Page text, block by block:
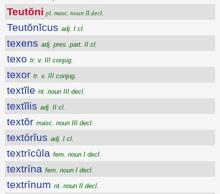
Teutŏni pl. masc. noun II decl.
Teutŏnĭcus adj. I cl.
texens adj. pres. part. II cl.
texo tr. v. III conjug.
texor tr. v. III conjug.
textĭle nt. noun III decl.
textĭlis adj. II cl.
textŏr masc. noun III decl.
textōrĭus adj. I cl.
textrīcŭla fem. noun I decl.
textrīna fem. noun I decl.
textrīnum nt. noun II decl.